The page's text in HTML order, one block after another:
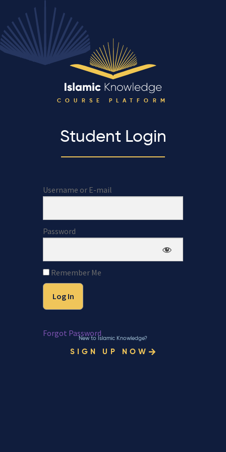
COURSE PLATFORM
Student Login
Username or E-mail
Password
Remember Me
Forgot Password
New to Islamic Knowledge?
SIGN UP NOW